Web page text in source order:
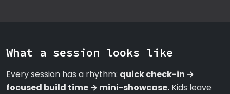
What a session looks like
Every session has a rhythm: quick check-in →
focused build time → mini-showcase. Kids leave